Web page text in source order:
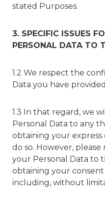
stated Purposes.
3. SPECIFIC ISSUES
PERSONAL DATA TO
1.2 We respect the
Data you have
1.3 In that regard, we
Personal Data to any
obtaining your
do so. However,
your Personal Data to
obtaining your
including, without